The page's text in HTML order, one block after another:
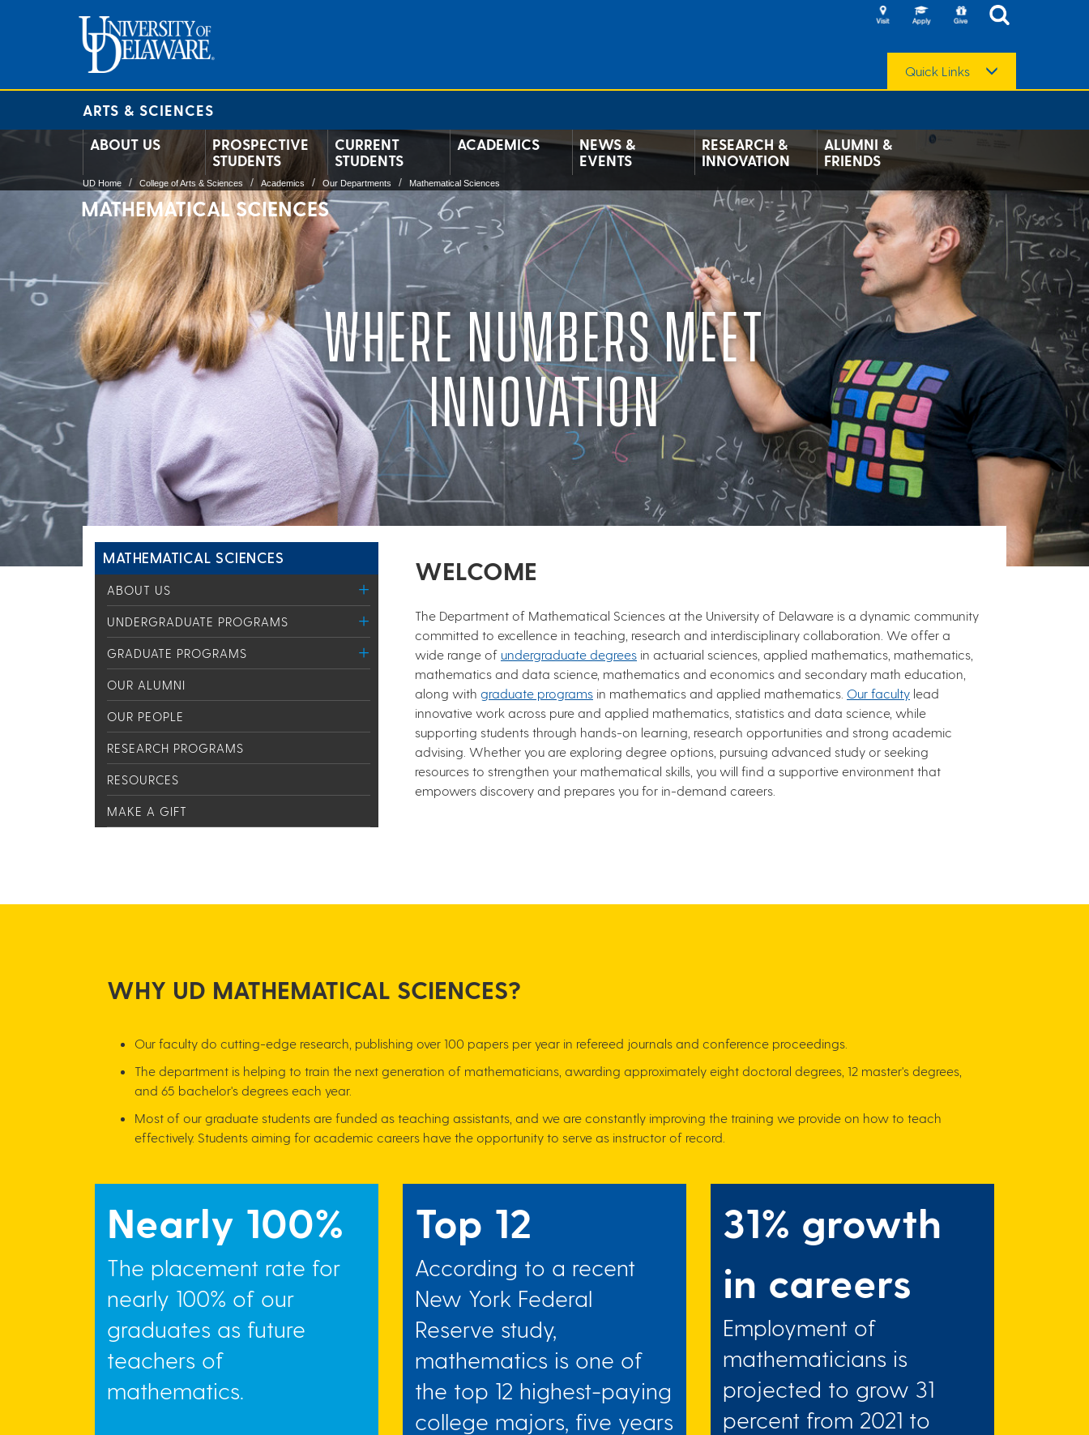
Quick Links
ARTS & SCIENCES
ABOUT US
PROSPECTIVE
STUDENTS
CURRENT
STUDENTS
ACADEMICS
NEWS &
EVENTS
RESEARCH &
INNOVATION
ALUMNI &
FRIENDS
UD Home College of Arts & Sciences Academics Our Departments Mathematical Sciences
MATHEMATICAL SCIENCES
WHERE NUMBERS MEET
INNOVATION
MATHEMATICAL SCIENCES
ABOUT US
UNDERGRADUATE PROGRAMS
GRADUATE PROGRAMS
OUR ALUMNI
OUR PEOPLE
RESEARCH PROGRAMS
RESOURCES
MAKE A GIFT
WELCOME
The Department of Mathematical Sciences at the University of Delaware is a dynamic community
committed to excellence in teaching, research and interdisciplinary collaboration. We offer a
wide range of undergraduate degrees in actuarial sciences, applied mathematics, mathematics,
mathematics and data science, mathematics and economics and secondary math education,
along with graduate programs in mathematics and applied mathematics. Our faculty lead
innovative work across pure and applied mathematics, statistics and data science, while
supporting students through hands-on learning, research opportunities and strong academic
advising. Whether you are exploring degree options, pursuing advanced study or seeking
resources to strengthen your mathematical skills, you will find a supportive environment that
empowers discovery and prepares you for in-demand careers.
WH​Y UD MATHEMATICAL SCIENCES?
Our f​​​​​​​​aculty do cutting-edge research, publishing over 100 papers per year in refereed journals and conference proceedings.
The department is helping to train the next generation of mathematicians, awarding approximately eight doctoral degrees, 12 master's degrees,
and 65 bachelor's degrees each year.
Most of our graduate students are funded as teaching assistants, and we are constantly improving the training we provide on how to teach
effectively. Students aiming for academic careers have the opportunity to serve as instructor of record.
Nearly 100%
The placement rate for
nearly 100% of our
graduates as future
teachers of
mathematics.
Top 12
According to a recent
New York Federal
Reserve study,
mathematics is one of
the top 12 highest-paying
college majors, five years
31% growth
in careers
Employment of
mathematicians is
projected to grow 31
percent from 2021 to